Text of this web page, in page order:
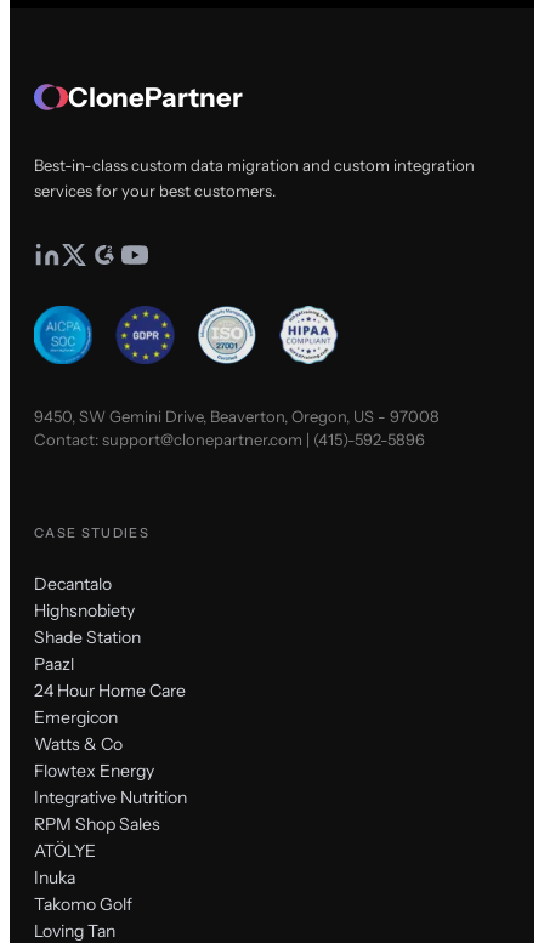
ClonePartner
Best-in-class custom data migration and custom integration
services for your best customers.
9450, SW Gemini Drive, Beaverton, Oregon, US - 97008
Contact:support@clonepartner.com | (415)-592-5896
CASE STUDIES
Decantalo
Highsnobiety
Shade Station
Paazl
24 Hour Home Care
Emergicon
Watts & Co
Flowtex Energy
Integrative Nutrition
RPM Shop Sales
ATÖLYE
Inuka
Takomo Golf
Loving Tan